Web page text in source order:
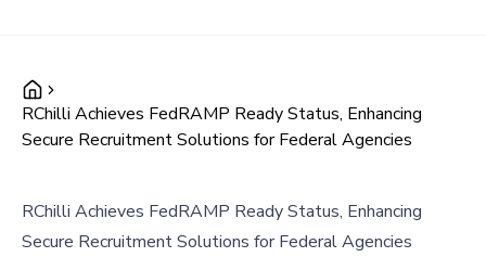
RChilli Achieves FedRAMP Ready Status, Enhancing
Secure Recruitment Solutions for Federal Agencies
RChilli Achieves FedRAMP Ready Status, Enhancing
Secure Recruitment Solutions for Federal Agencies